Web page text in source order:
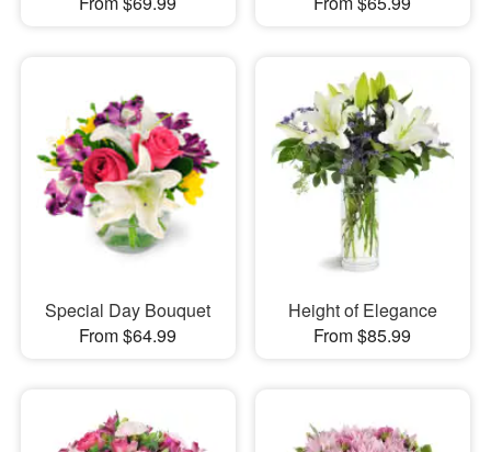
Special Day Bouquet
From $64.99
Height of Elegance
From $85.99